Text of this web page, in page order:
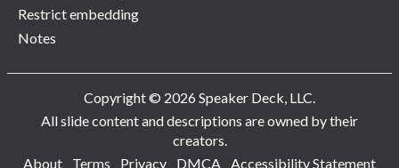
Restrict embedding
Notes
Copyright © 2026 Speaker Deck, LLC.
All slide content and descriptions are owned by their
creators.
About
Terms Privacy DMCA Accessibility Statement